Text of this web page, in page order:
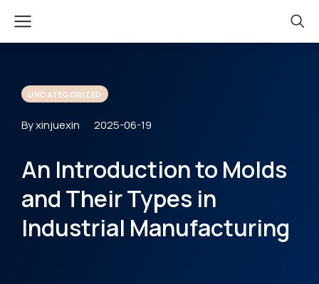
UNCATEGORIZED
By xinjuexin 2025-06-19
An Introduction to Molds
and Their Types in
Industrial Manufacturing